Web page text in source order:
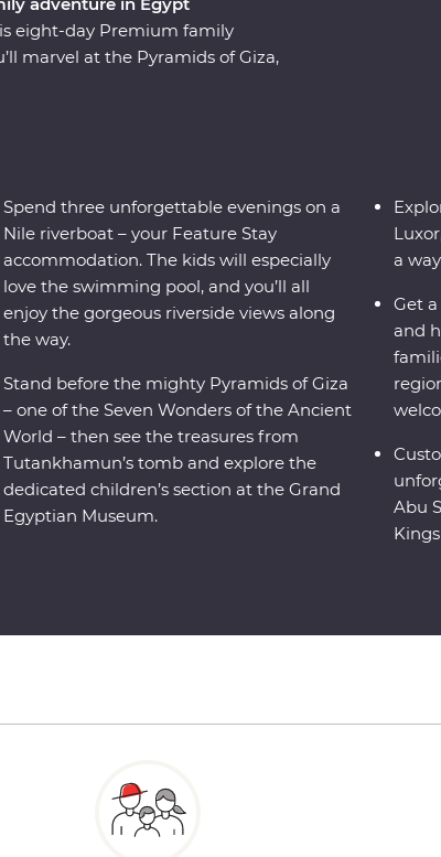
eight-day Premium family
marvel at the Pyramids of Giza,
and the tombs of pharaohs, while
felucca ride and a homecooked
Spend three unforgettable evenings on a
Nile riverboat – your Feature Stay
accommodation. The kids will especially
love the swimming pool, and you’ll all
enjoy the gorgeous riverside views along
the way.
Stand before the mighty Pyramids of Giza
– one of the Seven Wonders of the Ancient
World – then see the treasures from
Tutankhamun’s tomb and explore the
dedicated children’s section at the Grand
Egyptian Museum.
a
Get
and
Abu